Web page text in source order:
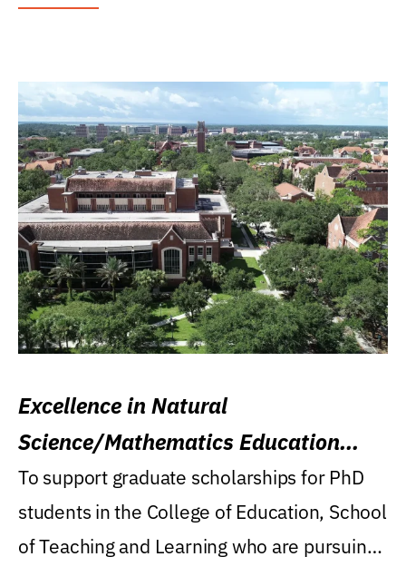
Excellence in Natural
Science/Mathematics Education
Research Award
To support graduate scholarships for PhD
students in the College of Education, School
of Teaching and Learning who are pursuing